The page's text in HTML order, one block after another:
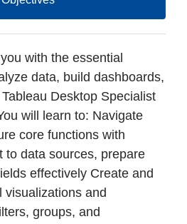
with the essential
data, build dashboards,
Desktop Specialist
will learn to: Navigate
core functions with
to data sources, prepare
effectively Create and
visualizations and
groups, and